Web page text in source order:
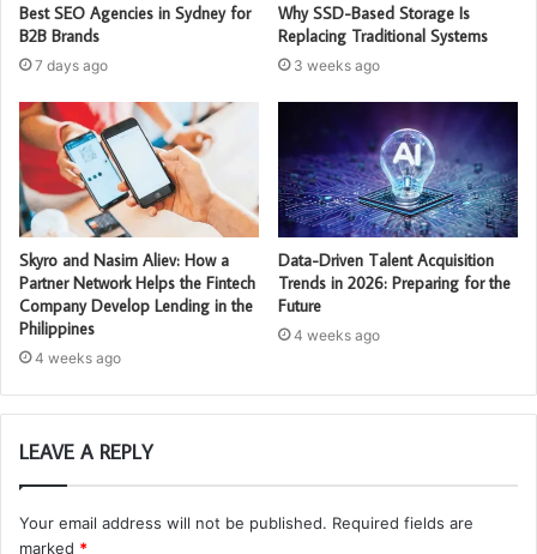
Best SEO Agencies in Sydney for
B2B Brands
7 days ago
Why SSD-Based Storage Is
Replacing Traditional Systems
3 weeks ago
Skyro and Nasim Aliev: How a
Partner Network Helps the Fintech
Company Develop Lending in the
Philippines
4 weeks ago
Data-Driven Talent Acquisition
Trends in 2026: Preparing for the
Future
4 weeks ago
LEAVE A REPLY
Your email address will not be published. Required fields are
marked *